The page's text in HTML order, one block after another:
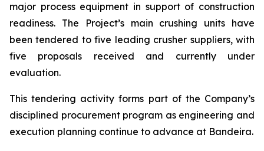
major process equipment in support of construction
readiness. The Project’s main crushing units have
been tendered to five leading crusher suppliers, with
five proposals received and currently under
evaluation.
This tendering activity forms part of the Company’s
disciplined procurement program as engineering and
execution planning continue to advance at Bandeira.